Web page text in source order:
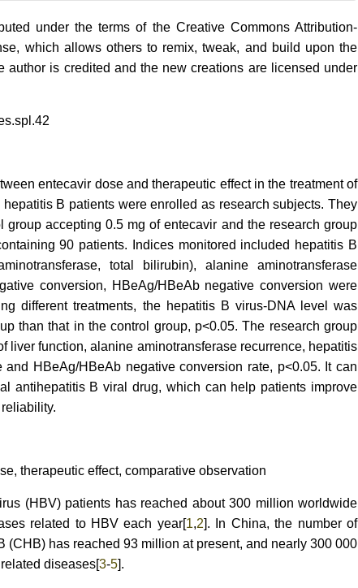
under the terms of the Creative Commons Attribution-
which allows others to remix, tweak, and build upon the
author is credited and the new creations are licensed under
entecavir dose and therapeutic effect in the treatment of
B patients were enrolled as research subjects. They
accepting 0.5 mg of entecavir and the research group
90 patients. Indices monitored included hepatitis B
total bilirubin), alanine aminotransferase
conversion, HBeAg/HBeAb negative conversion were
different treatments, the hepatitis B virus-DNA level was
than that in the control group, p<0.05. The research group
liver function, alanine aminotransferase recurrence, hepatitis
HBeAg/HBeAb negative conversion rate, p<0.05. It can
antihepatitis B viral drug, which can help patients improve
therapeutic effect, comparative observation
(HBV) patients has reached about 300 million worldwide
related to HBV each year[1,2]. In China, the number of
(CHB) has reached 93 million at present, and nearly 300 000
diseases[3-5].